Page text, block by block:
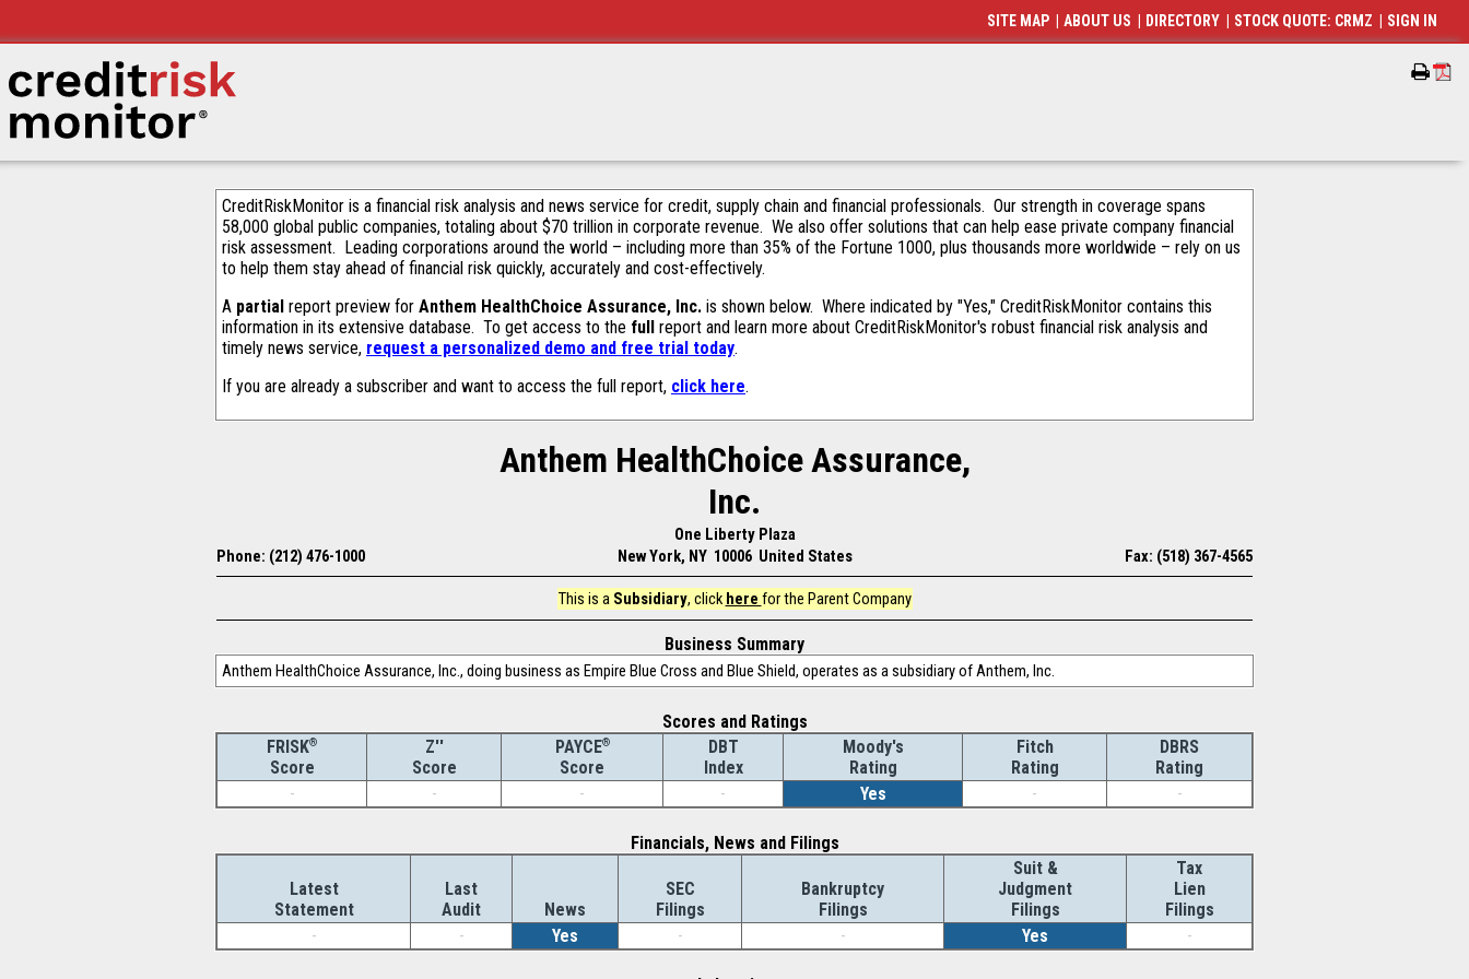
CreditRiskMonitor is a financial risk analysis and news service for credit, supply chain and financial professionals. Our strength in coverage spans
58,000 global public companies, totaling about $70 trillion in corporate revenue. We also offer solutions that can help ease private company financial
risk assessment. Leading corporations around the world – including more than 35% of the Fortune 1000, plus thousands more worldwide – rely on us
to help them stay ahead of financial risk quickly, accurately and cost-effectively.
A partial report preview for Anthem HealthChoice Assurance, Inc. is shown below. Where indicated by "Yes," CreditRiskMonitor contains this
information in its extensive database. To get access to the full report and learn more about CreditRiskMonitor's robust financial risk analysis and
timely news service, request a personalized demo and free trial today.
If you are already a subscriber and want to access the full report, click here.
Anthem HealthChoice Assurance,
Inc.
One Liberty Plaza
Phone: (212) 476-1000
New York, NY 10006 United States Fax: (518) 367-4565
This is a Subsidiary, click here for the Parent Company
Business Summary
Anthem HealthChoice Assurance, Inc., doing business as Empire Blue Cross and Blue Shield, operates as a subsidiary of Anthem, Inc.
Scores and Ratings
FRISK®
Score
Z''
Score
PAYCE®
Score
DBT
Index
Moody's
Rating
Fitch
Rating
DBRS
Rating
-
- - - Yes - -
Financials, News and Filings
Latest
Statement
Last
Audit
News
SEC
Filings
Bankruptcy
Filings
Suit &
Judgment
Filings
Tax
Lien
Filings
-
- Yes - - Yes -
SITE MAP ABOUT US DIRECTORY STOCK QUOTE: CRMZ SIGN IN